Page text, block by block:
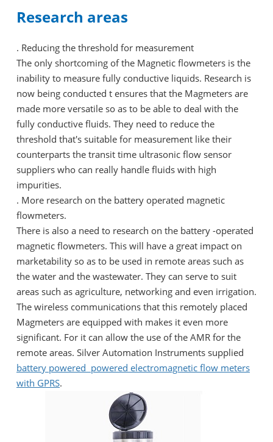
Research areas
. Reducing the threshold for measurement
The only shortcoming of the Magnetic flowmeters is the
inability to measure fully conductive liquids. Research is
now being conducted t ensures that the Magmeters are
made more versatile so as to be able to deal with the
fully conductive fluids. They need to reduce the
threshold that's suitable for measurement like their
counterparts the transit time ultrasonic flow sensor
suppliers who can really handle fluids with high
impurities.
. More research on the battery operated magnetic
flowmeters.
There is also a need to research on the battery -operated
magnetic flowmeters. This will have a great impact on
marketability so as to be used in remote areas such as
the water and the wastewater. They can serve to suit
areas such as agriculture, networking and even irrigation.
The wireless communications that this remotely placed
Magmeters are equipped with makes it even more
significant. For it can allow the use of the AMR for the
remote areas. Silver Automation Instruments supplied
battery powered powered electromagnetic flow meters
with GPRS.